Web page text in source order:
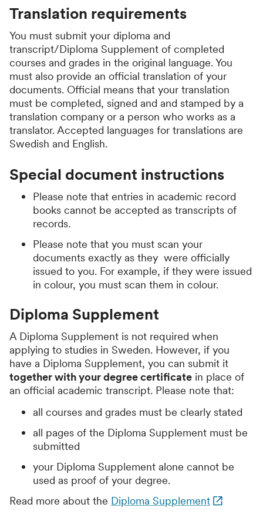
Translation requirements
You must submit your diploma and
transcript/Diploma Supplement of completed
courses and grades in the original language. You
must also provide an official translation of your
documents. Official means that your translation
must be completed, signed and and stamped by a
translation company or a person who works as a
translator. Accepted languages for translations are
Swedish and English.
Special document instructions
Please note that entries in academic record
books cannot be accepted as transcripts of
records.
Please note that you must scan your
documents exactly as they were officially
issued to you. For example, if they were issued
in colour, you must scan them in colour.
Diploma Supplement
A Diploma Supplement is not required when
applying to studies in Sweden. However, if you
have a Diploma Supplement, you can submit it
together with your degree certificate in place of
an official academic transcript. Please note that:
all courses and grades must be clearly stated
all pages of the Diploma Supplement must be
submitted
your Diploma Supplement alone cannot be
used as proof of your degree.
Read more about the Diploma Supplement